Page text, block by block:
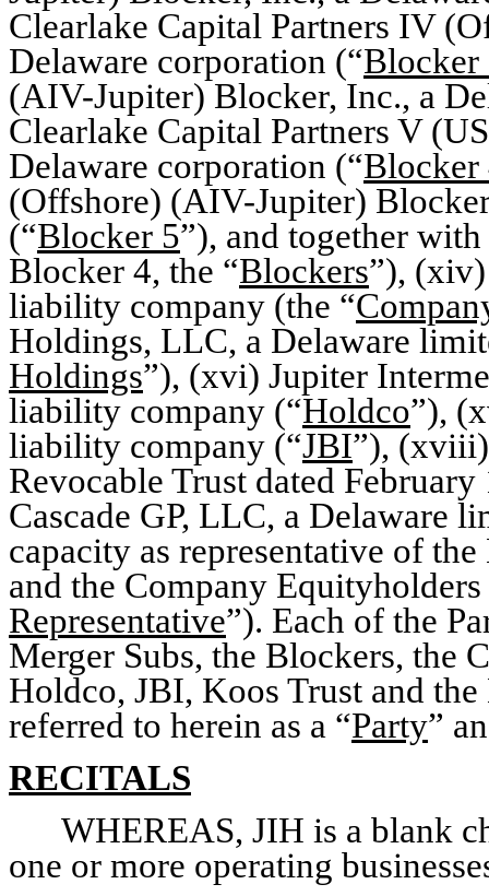
Clearlake Capital Partners IV
Delaware corporation (“Blocker
(AIV-Jupiter) Blocker, Inc., a
Clearlake Capital Partners V
Delaware corporation (“Blocker
(Offshore) (AIV-Jupiter)
(“Blocker 5”), and together
Blocker 4, the “Blockers”),
liability company (the “
Holdings, LLC, a Delaware
Holdings”), (xvi) Jupiter
liability company (“Holdco”),
liability company (“JBI”),
Revocable Trust dated February
Cascade GP, LLC, a Delaware
capacity as representative of
and the Company
Representative”). Each of the
Merger Subs, the Blockers, the
Holdco, JBI, Koos Trust and
referred to herein as a “Party”
RECITALS
WHEREAS, JIH is a blank
one or more operating